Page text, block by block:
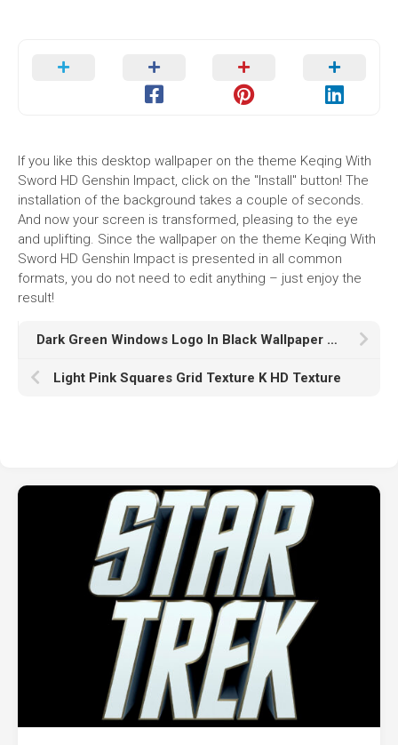
If you like this desktop wallpaper on the theme Keqing With
Sword HD Genshin Impact, click on the "Install" button! The
installation of the background takes a couple of seconds.
And now your screen is transformed, pleasing to the eye
and uplifting. Since the wallpaper on the theme Keqing With
Sword HD Genshin Impact is presented in all common
formats, you do not need to edit anything – just enjoy the
result!
Dark Green Windows Logo In Black Wallpaper HD Dark Green
Light Pink Squares Grid Texture K HD Texture